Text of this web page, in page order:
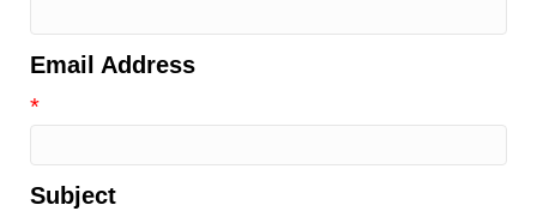
Email Address
*
Subject